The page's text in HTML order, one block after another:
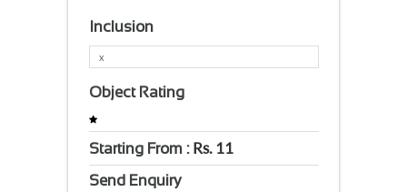
Inclusion
x
Object Rating
Starting From : Rs.11
Send Enquiry